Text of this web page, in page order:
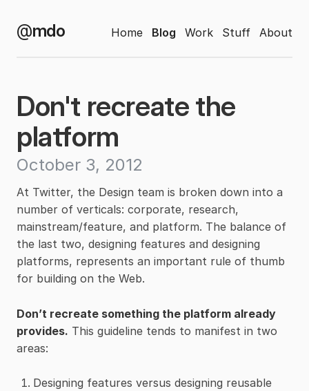
@mdo Home Blog Work Stuff About
Don't recreate the
platform
October 3, 2012
At Twitter, the Design team is broken down into a
number of verticals: corporate, research,
mainstream/feature, and platform. The balance of
the last two, designing features and designing
platforms, represents an important rule of thumb
for building on the Web.
Don’t recreate something the platform already
provides. This guideline tends to manifest in two
areas:
Designing features versus designing reusable